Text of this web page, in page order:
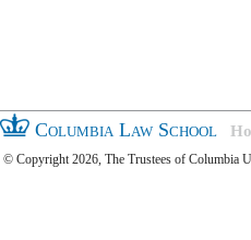
Columbia Law School
© Copyright 2026, The Trustees of Columbia